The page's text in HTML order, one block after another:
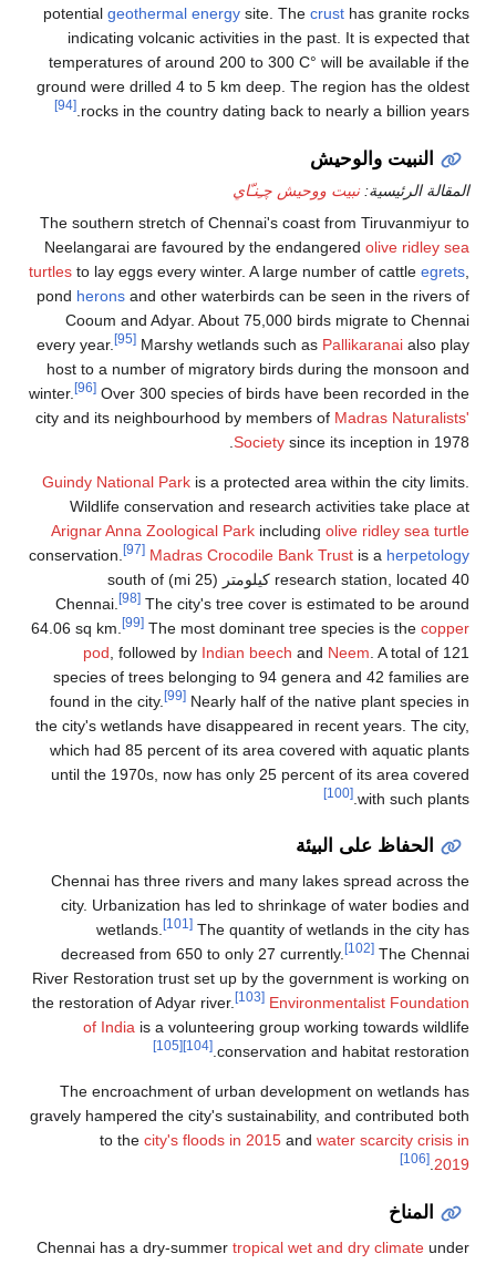
potential geothermal energy site. The crust has granite rocks
indicating volcanic activities in the past. It is expected that
temperatures of around 200 to 300 C° will be available if the
ground were drilled 4 to 5 km deep. The region has the oldest
rocks in the country dating back to nearly a billion years.
[94]
النبيت والوحيش
المقالة الرئيسية:نبيت ووحيش چـِنـّاي
The southern stretch of Chennai's coast from Tiruvanmiyur to
Neelangarai are favoured by the endangered olive ridley sea
turtles to lay eggs every winter. A large number of cattle egrets
pond herons and other waterbirds can be seen in the rivers of
Cooum and Adyar. About 75,000 birds migrate to Chennai
every year.
[95] Marshy wetlands such as Pallikaranai also play
host to a number of migratory birds during the monsoon and
winter.
[96] Over 300 species of birds have been recorded in the
city and its neighbourhood by members of Madras Naturalists'
Society since its inception in 1978.
Guindy National Park is a protected area within the city limits.
Wildlife conservation and research activities take place at
Arignar Anna Zoological Park including olive ridley sea turtle
conservation.
[97] Madras Crocodile Bank Trust is a herpetology
research station, located 40 كيلومتر (25 mi) south of
Chennai.
[98] The city's tree cover is estimated to be around
64.06 sq km.
[99] The most dominant tree species is the copper
pod , followed by Indian beech and Neem . A total of 121
species of trees belonging to 94 genera and 42 families are
found in the city.
[99] Nearly half of the native plant species in
the city's wetlands have disappeared in recent years. The city,
which had 85 percent of its area covered with aquatic plants
until the 1970s, now has only 25 percent of its area covered
with such plants.
[100]
الحفاظ على البيئة
Chennai has three rivers and many lakes spread across the
city. Urbanization has led to shrinkage of water bodies and
wetlands.
[101] The quantity of wetlands in the city has
decreased from 650 to only 27 currently.
[102] The Chennai
River Restoration trust set up by the government is working on
the restoration of Adyar river.
[103] Environmentalist Foundation
of India is a volunteering group working towards wildlife
conservation and habitat restoration.
[104]
[105]
The encroachment of urban development on wetlands has
gravely hampered the city's sustainability, and contributed both
to the city's floods in 2015 and water scarcity crisis in
2019
.
[106]
المناخ
Chennai has a dry-summer tropical wet and dry climate under